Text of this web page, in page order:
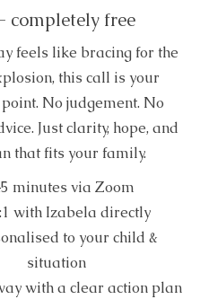
completely free
feels like bracing for the
this call is your
No judgement. No
Just clarity, hope, and
that fits your family.
minutes via Zoom
with Izabela directly
to your child &
situation
with a clear action plan